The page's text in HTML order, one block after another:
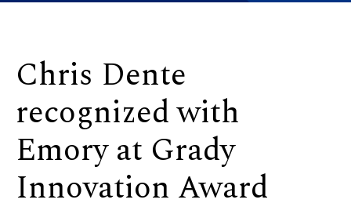
Chris Dente
recognized with
Emory at Grady
Innovation Award